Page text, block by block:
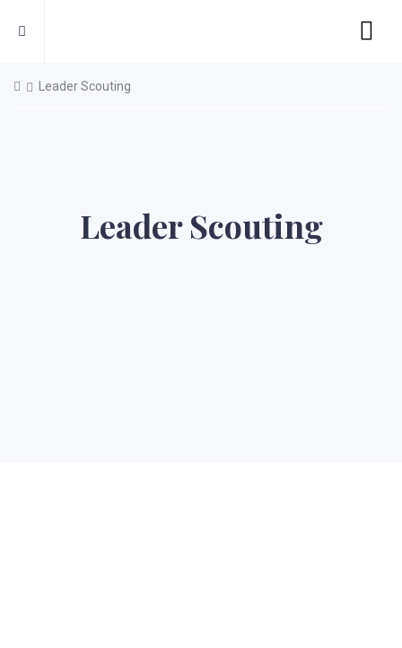
Leader Scouting
Leader Scouting